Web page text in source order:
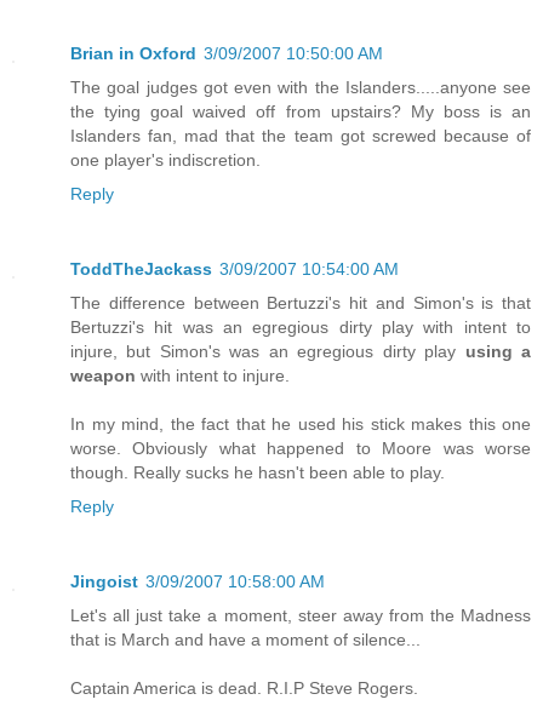
Brian in Oxford 3/09/2007 10:50:00 AM
The goal judges got even with the Islanders.....anyone see
the tying goal waived off from upstairs? My boss is an
Islanders fan, mad that the team got screwed because of
one player's indiscretion.
Reply
ToddTheJackass 3/09/2007 10:54:00 AM
The difference between Bertuzzi's hit and Simon's is that
Bertuzzi's hit was an egregious dirty play with intent to
injure, but Simon's was an egregious dirty play using a
weapon with intent to injure.
In my mind, the fact that he used his stick makes this one
worse. Obviously what happened to Moore was worse
though. Really sucks he hasn't been able to play.
Reply
Jingoist 3/09/2007 10:58:00 AM
Let's all just take a moment, steer away from the Madness
that is March and have a moment of silence...
Captain America is dead. R.I.P Steve Rogers.